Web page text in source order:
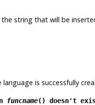
string that will be
is successfully
funcname() doesn't